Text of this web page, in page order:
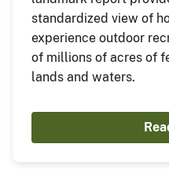
standardized view of
experience outdoor
of millions of acres of
lands and waters.